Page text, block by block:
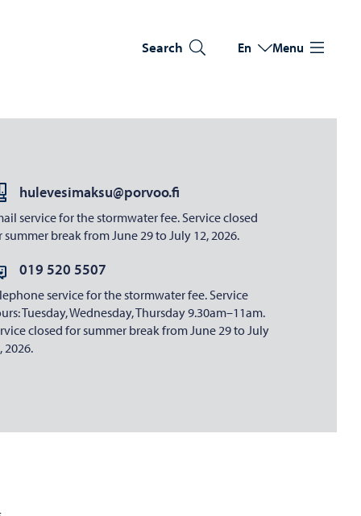
Search Switch language
Current language:
En Menu
hulevesimaksu@porvoo.fi
service for the stormwater fee. Service closed
summer break from June 29 to July 12, 2026.
019 520 5507
service for the stormwater fee. Service
Tuesday, Wednesday, Thursday 9.30am–11am.
closed for summer break from June 29 to July
2026.